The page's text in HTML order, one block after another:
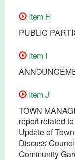
Item H
PUBLIC
Item I
Item J
TOWN
report related
Update of
Discuss
Community